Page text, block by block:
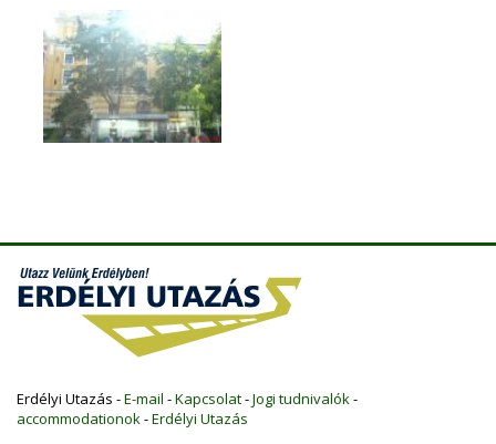
Erdélyi Utazás -E-mail -Kapcsolat-Jogi tudnivalók-
accommodationok-Erdélyi Utazás